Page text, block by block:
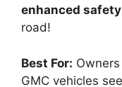
enhanced
road!
Best For:
GMC vehicles